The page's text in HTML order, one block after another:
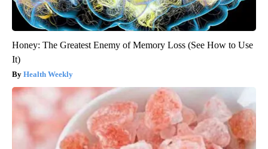
Honey: The Greatest Enemy of Memory Loss (See How to Use
It)
Health Weekly